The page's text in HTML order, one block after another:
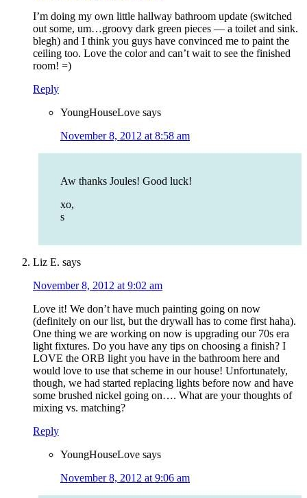
I’m doing my own little hallway bathroom update (switched
out some, um…groovy dark green pieces — a toilet and sink.
blegh) and I think you guys have convinced me to paint the
ceiling too. Love the color and can’t wait to see the finished
room! =)
Reply
YoungHouseLove says
November 8, 2012 at 8:58 am
Aw thanks Joules! Good luck!
xo,
s
Liz E. says
November 8, 2012 at 9:02 am
Love it! We don’t have much painting going on now
(definitely on our list, but the drywall has to come first haha).
One thing we are working on now is upgrading our 70s era
light fixtures. Do you have any tips on choosing a finish? I
LOVE the ORB light you have in the bathroom here and
would love to use that scheme in our house! Unfortunately,
though, we had started replacing lights before now and have
some brushed nickel going on…. What are your thoughts of
mixing vs. matching?
Reply
YoungHouseLove says
November 8, 2012 at 9:06 am